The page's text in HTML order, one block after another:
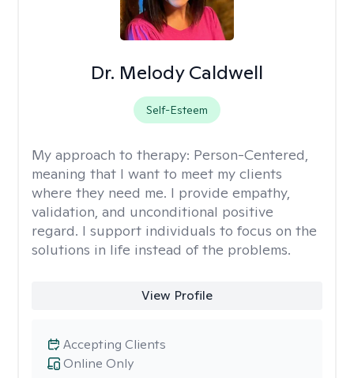
Dr. Melody Caldwell
Self-Esteem
My approach to therapy: Person-Centered,
meaning that I want to meet my clients
where they need me. I provide empathy,
validation, and unconditional positive
regard. I support individuals to focus on the
solutions in life instead of the problems.
View Profile
Online Only
Accepting Clients